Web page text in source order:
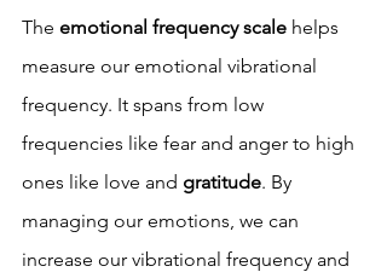
The emotional frequency scale helps
measure our emotional vibrational
frequency. It spans from low
frequencies like fear and anger to high
ones like love and gratitude. By
managing our emotions, we can
increase our vibrational frequency and